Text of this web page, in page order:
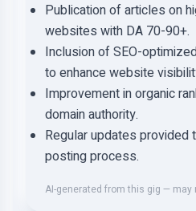
Publication of articles on
websites with DA 70-90+.
Inclusion of SEO-
to enhance website
Improvement in organic
domain authority.
Regular updates provided
posting process.
AI-generated from this gig —